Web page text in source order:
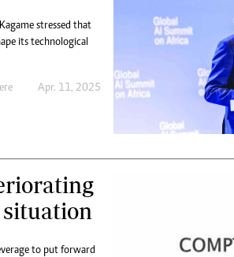
stressed that
its technological
Apr. 11, 2025
situation
to put forward